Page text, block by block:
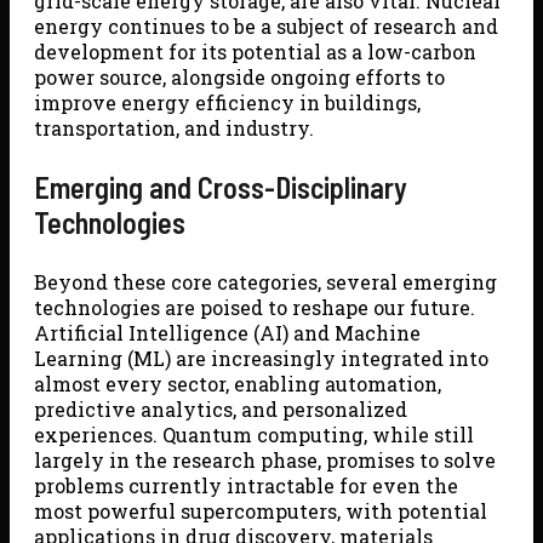
energy continues to be a subject of research and
development for its potential as a low-carbon
power source, alongside ongoing efforts to
improve energy efficiency in buildings,
transportation, and industry.
Emerging and Cross-Disciplinary
Technologies
Beyond these core categories, several emerging
technologies are poised to reshape our future.
Artificial Intelligence (AI) and Machine
Learning (ML) are increasingly integrated into
almost every sector, enabling automation,
predictive analytics, and personalized
experiences. Quantum computing, while still
largely in the research phase, promises to solve
problems currently intractable for even the
most powerful supercomputers, with potential
applications in drug discovery, materials